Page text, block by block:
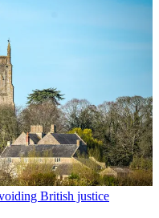
British justice